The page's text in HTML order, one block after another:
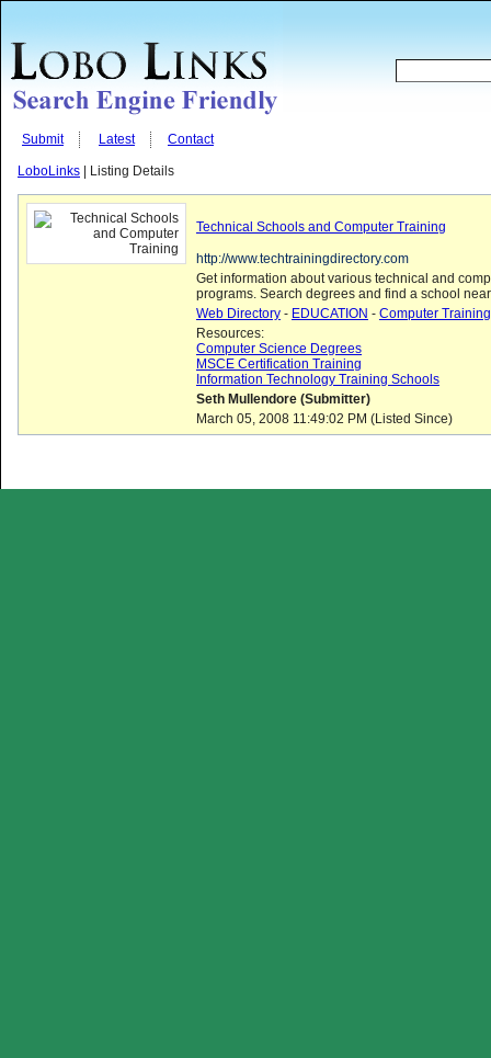
Submit Latest Contact
LoboLinks | Listing Details
Technical Schools and Computer Training
http://www.techtrainingdirectory.com
Get information about various technical and
programs. Search degrees and find a school
Web Directory - EDUCATION - Computer Training
Resources:
Computer Science Degrees
MSCE Certification Training
Information Technology Training Schools
Seth Mullendore (Submitter)
March 05, 2008 11:49:02 PM (Listed Since)